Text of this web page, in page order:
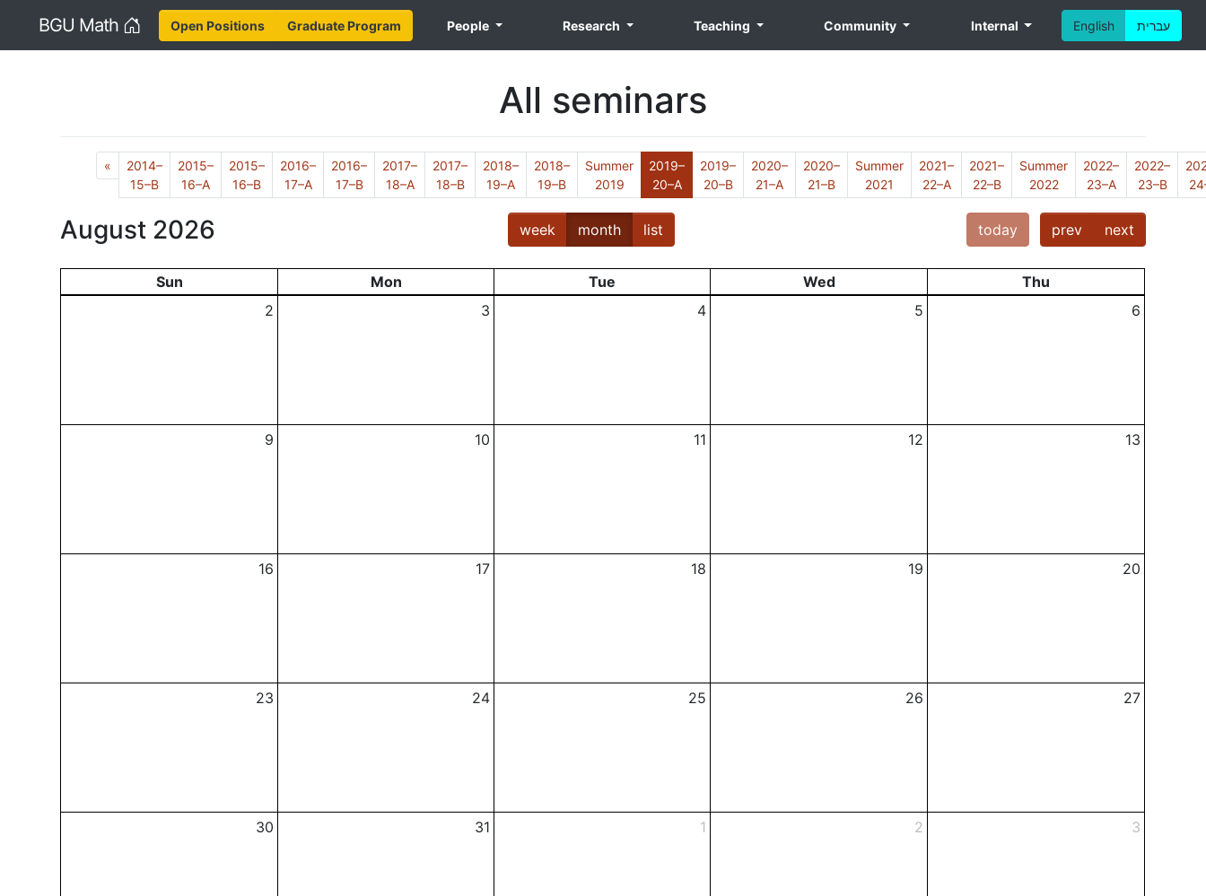
BGU Math Home English עברית Open Positions Graduate Program People Research Teaching Community Internal
All seminars
« Previous
2014–
15–B
2015–
16–A
2015–
16–B
2016–
17–A
2016–
17–B
2017–
18–A
2017–
18–B
2018–
19–A
2018–
19–B
Summer
2019
2019–
20–A(Current)
2019–
20–B
2020–
21–A
2020–
21–B
Summer
2021
2021–
22–A
2021–
22–B
Summer
2022
2022–
23–A
2022–
23–B
August 2026 week month list today prev next
Sun Mon Tue Wed
Thu
2
3 4 5 6
9 10 11 12 13
16 17 18 19 20
23 24 25 26 27
30 31 1 2 3